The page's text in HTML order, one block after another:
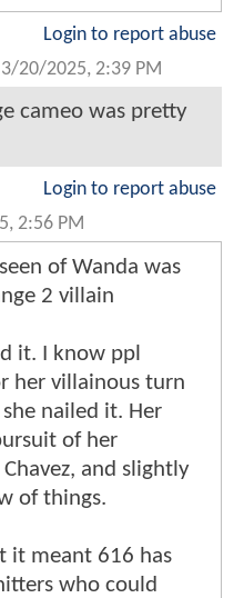
Login to report abuse
3/20/2025, 2:39 PM
cameo was pretty
Login to report abuse
2:56 PM
of Wanda was
2 villain
it. I know ppl
her villainous turn
nailed it. Her
of her
and slightly
of things.
it meant 616 has
who could